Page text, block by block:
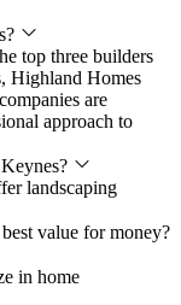
top three builders
Highland Homes
are
approach to
landscaping
value for money?
in home